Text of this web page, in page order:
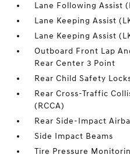
Lane Following Assist
Lane Keeping Assist
Lane Keeping Assist
Outboard Front Lap
Rear Center 3 Point
Rear Child Safety
Rear Cross-Traffic
(RCCA)
Rear Side-Impact
Side Impact Beams
Tire Pressure